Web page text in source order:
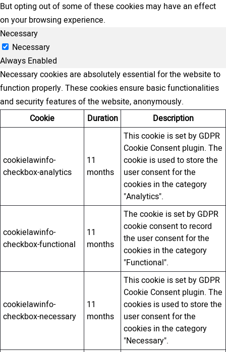
But opting out of some of these cookies may have an effect
on your browsing experience.
Necessary
Necessary
Always Enabled
Necessary cookies are absolutely essential for the website to
function properly. These cookies ensure basic functionalities
and security features of the website, anonymously.
Cookie
Duration Description
cookielawinfo-
checkbox-analytics
11
months
This cookie is set by GDPR
Cookie Consent plugin. The
cookie is used to store the
user consent for the
cookies in the category
"Analytics".
cookielawinfo-
checkbox-functional
11
months
The cookie is set by GDPR
cookie consent to record
the user consent for the
cookies in the category
"Functional".
cookielawinfo-
checkbox-necessary
11
months
This cookie is set by GDPR
Cookie Consent plugin. The
cookies is used to store the
user consent for the
cookies in the category
"Necessary".